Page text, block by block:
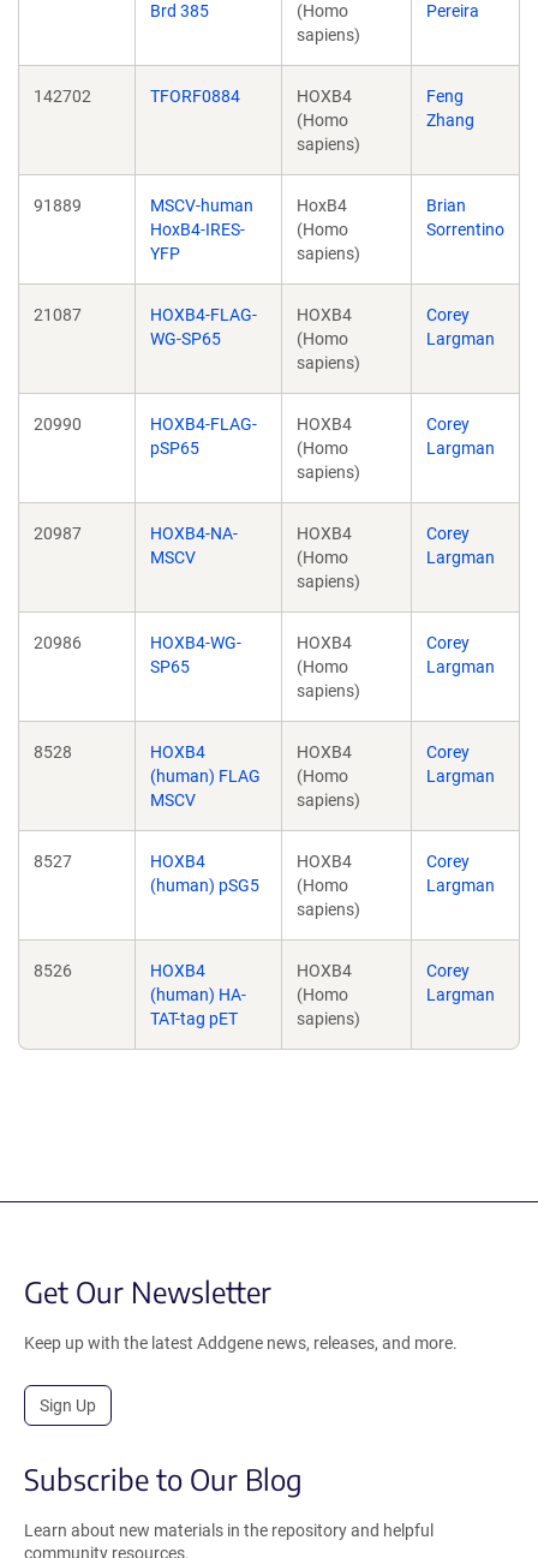
Brd 385
(Homo
sapiens)
Pereira
142702 TFORF0884
HOXB4
(Homo
sapiens)
Feng
Zhang
91889
MSCV-human
HoxB4-IRES-
YFP
HoxB4
(Homo
sapiens)
Brian
Sorrentino
21087
HOXB4-FLAG-
WG-SP65
HOXB4
(Homo
sapiens)
Corey
Largman
20990
HOXB4-FLAG-
pSP65
HOXB4
(Homo
sapiens)
Corey
Largman
20987
HOXB4-NA-
MSCV
HOXB4
(Homo
sapiens)
Corey
Largman
20986
HOXB4-WG-
SP65
HOXB4
(Homo
sapiens)
Corey
Largman
8528
HOXB4
(human) FLAG
MSCV
HOXB4
(Homo
sapiens)
Corey
Largman
8527
HOXB4
(human) pSG5
HOXB4
(Homo
sapiens)
Corey
Largman
8526
HOXB4
(human) HA-
TAT-tag pET
HOXB4
(Homo
sapiens)
Corey
Largman
Get Our Newsletter
Keep up with the latest Addgene news, releases, and more.
Sign Up
Subscribe to Our Blog
Learn about new materials in the repository and helpful
community resources.